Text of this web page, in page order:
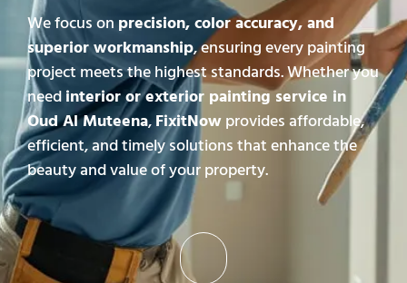
We focus onprecision, color accuracy, and
superior workmanship, ensuring every painting
project meets the highest standards. Whether you
needinterior or exterior painting service in
Oud Al Muteena,FixitNowprovides affordable,
efficient, and timely solutions that enhance the
beauty and value of your property.